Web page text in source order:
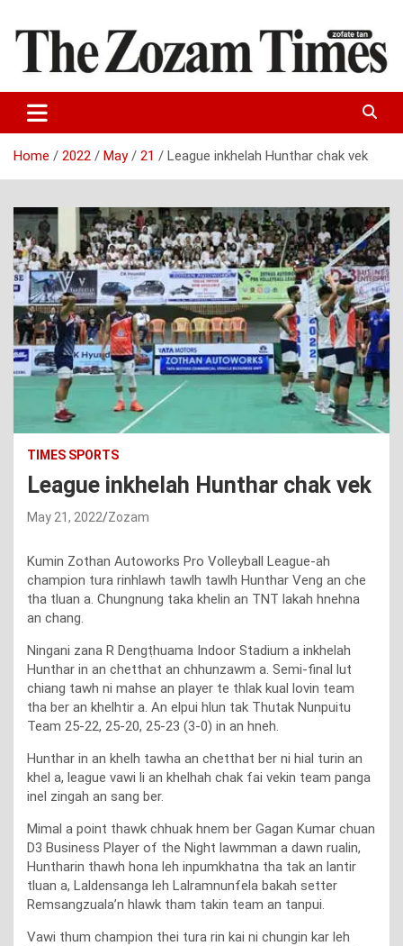
content
The Zozam Times
Home 2022 May 21 League inkhelah Hunthar chak vek
TIMES SPORTS
League inkhelah Hunthar chak vek
May 21, 2022 Zozam
Kumin Zothan Autoworks Pro Volleyball League-ah
champion tura rinhlawh tawlh tawlh Hunthar Veng an che
tha tluan a. Chungnung taka khelin an TNT lakah hnehna
an chang.
Ningani zana R Dengṭhuama Indoor Stadium a inkhelah
Hunthar in an chetthat an chhunzawm a. Semi-final lut
chiang tawh ni mahse an player te thlak kual lovin team
tha ber an khelhtir a. An elpui hlun tak Thutak Nunpuitu
Team 25-22, 25-20, 25-23 (3-0) in an hneh.
Hunthar in an khelh tawha an chetthat ber ni hial turin an
khel a, league vawi li an khelhah chak fai vekin team panga
inel zingah an sang ber.
Mimal a point thawk chhuak hnem ber Gagan Kumar chuan
D3 Business Player of the Night lawmman a dawn rualin,
Huntharin thawh hona leh inpumkhatna tha tak an lantir
tluan a, Laldensanga leh Lalramnunfela bakah setter
Remsangzuala’n hlawk tham takin team an tanpui.
Vawi thum champion thei tura rin kai ni chungin kar leh